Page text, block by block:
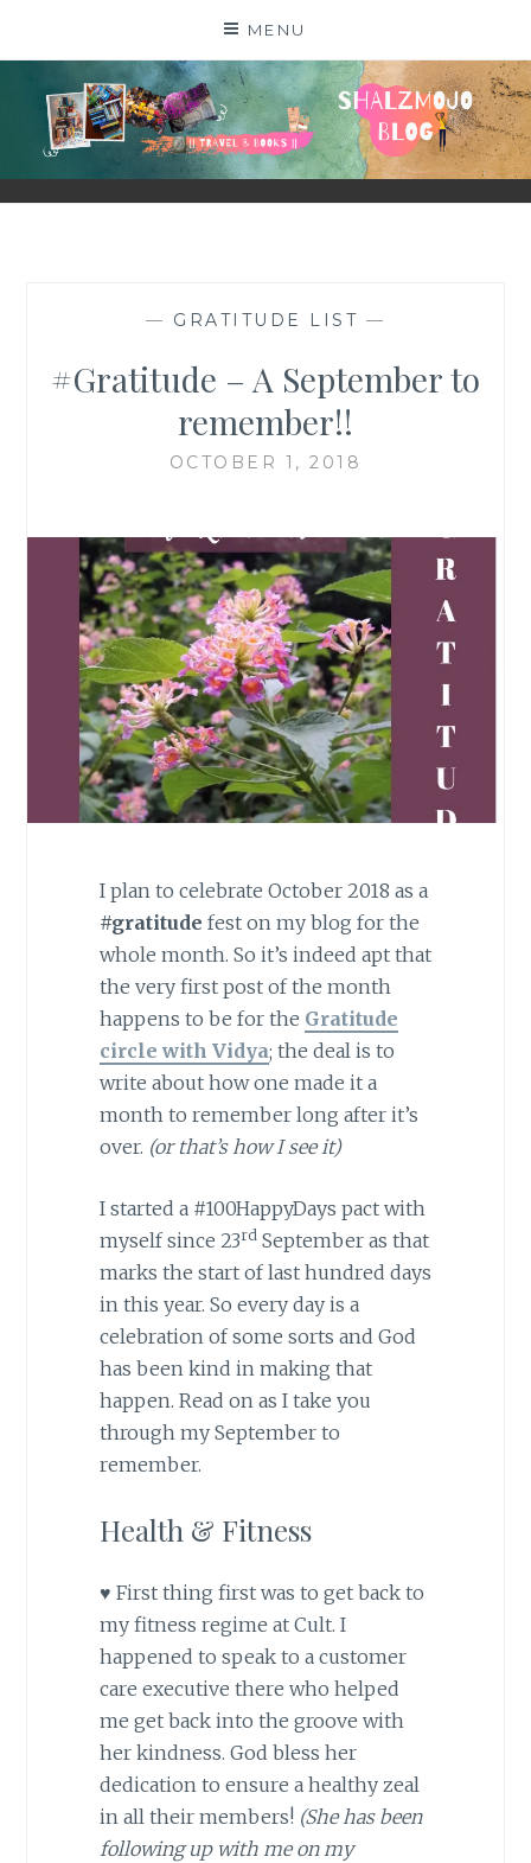
MENU
SHALZMOJO
| TRAVEL & BOOKS |
— GRATITUDE LIST —
#Gratitude – A September to
remember!!
OCTOBER 1, 2018
I plan to celebrate October 2018 as a
#gratitude fest on my blog for the
whole month. So it’s indeed apt that
the very first post of the month
happens to be for the Gratitude
circle with Vidya; the deal is to
write about how one made it a
month to remember long after it’s
over. (or that’s how I see it)
I started a #100HappyDays pact with
myself since 23rdSeptember as that
marks the start of last hundred days
in this year. So every day is a
celebration of some sorts and God
has been kind in making that
happen. Read on as I take you
through my September to
remember.
Health & Fitness
♥ First thing first was to get back to
my fitness regime at Cult. I
happened to speak to a customer
care executive there who helped
me get back into the groove with
her kindness. God bless her
dedication to ensure a healthy zeal
in all their members! (She has been
following up with me on my